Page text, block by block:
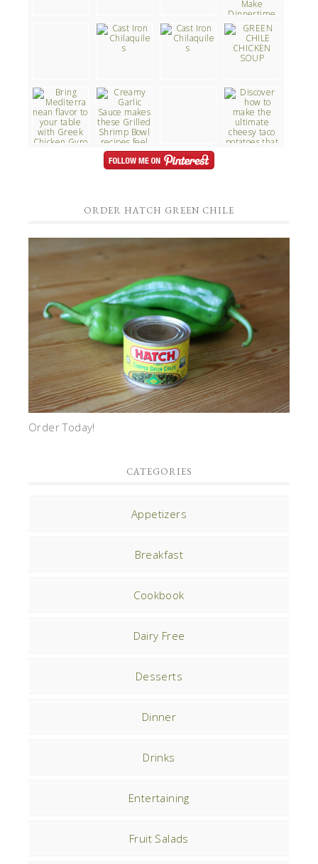
ORDER HATCH GREEN CHILE
Order Today!
CATEGORIES
Appetizers
Breakfast
Cookbook
Dairy Free
Desserts
Dinner
Drinks
Entertaining
Fruit Salads